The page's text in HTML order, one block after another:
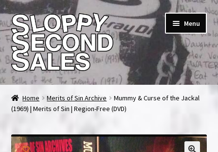
Skip
to
navigation
Skip
to
content
Menu
Home
Cart
Checkout
Home Merits of Sin Archive
Mummy & Curse of the Jackal
(1969) | Merits of Sin | Region-Free (DVD)